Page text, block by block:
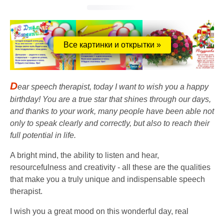
Все картинки и открытки »
Dear speech therapist, today I want to wish you a happy
birthday! You are a true star that shines through our days,
and thanks to your work, many people have been able not
only to speak clearly and correctly, but also to reach their
full potential in life.
A bright mind, the ability to listen and hear,
resourcefulness and creativity - all these are the qualities
that make you a truly unique and indispensable speech
therapist.
I wish you a great mood on this wonderful day, real